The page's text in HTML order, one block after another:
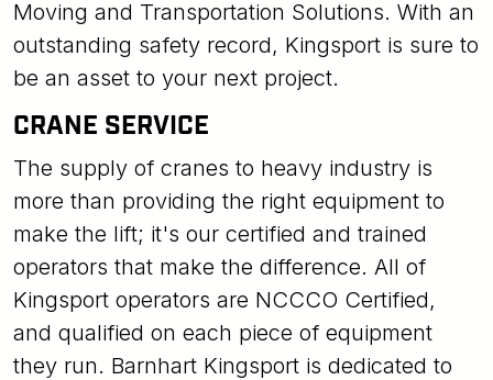
Moving and Transportation Solutions. With an
outstanding safety record, Kingsport is sure to
be an asset to your next project.
CRANE SERVICE
The supply of cranes to heavy industry is
more than providing the right equipment to
make the lift; it's our certified and trained
operators that make the difference. All of
Kingsport operators are NCCCO Certified,
and qualified on each piece of equipment
they run. Barnhart Kingsport is dedicated to